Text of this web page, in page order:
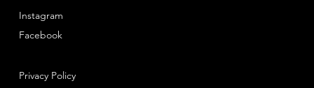
Instagram
Facebook
Privacy Policy